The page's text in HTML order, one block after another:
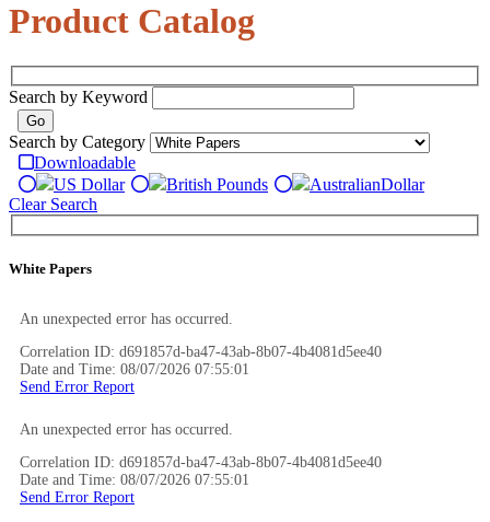
Product Catalog
Search by Keyword
Search by Category
Downloadable
US Dollar
British Pounds AustralianDollar
Clear Search
White Papers
An unexpected error has occurred.
Correlation ID: d691857d-ba47-43ab-8b07-4b4081d5ee40
Date and Time: 08/07/2026 07:55:01
Send Error Report
An unexpected error has occurred.
Correlation ID: d691857d-ba47-43ab-8b07-4b4081d5ee40
Date and Time: 08/07/2026 07:55:01
Send Error Report